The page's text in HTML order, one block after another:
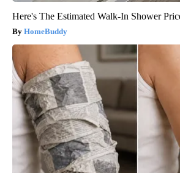
Here's The Estimated Walk-In Shower
HomeBuddy